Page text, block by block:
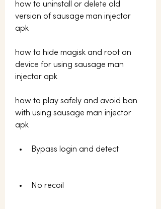
how to uninstall or delete old
version of sausage man injector
apk
how to hide magisk and root on
device for using sausage man
injector apk
how to play safely and avoid ban
with using sausage man injector
apk
Bypass login and detect
No recoil